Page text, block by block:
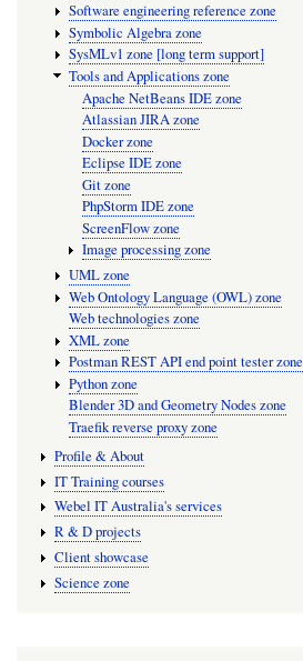
Software engineering reference zone
Symbolic Algebra zone
SysMLv1 zone [long term support]
Tools and Applications zone
Apache NetBeans IDE zone
Atlassian JIRA zone
Docker zone
Eclipse IDE zone
Git zone
PhpStorm IDE zone
ScreenFlow zone
Image processing zone
UML zone
Web Ontology Language (OWL) zone
Web technologies zone
XML zone
Postman REST API end point tester zone
Python zone
Blender 3D and Geometry Nodes zone
Traefik reverse proxy zone
Profile & About
IT Training courses
Webel IT Australia's services
R & D projects
Client showcase
Science zone